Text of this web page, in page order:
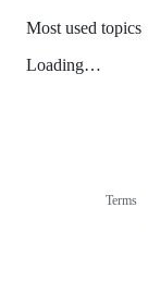
Most used topics
Loading…
Terms